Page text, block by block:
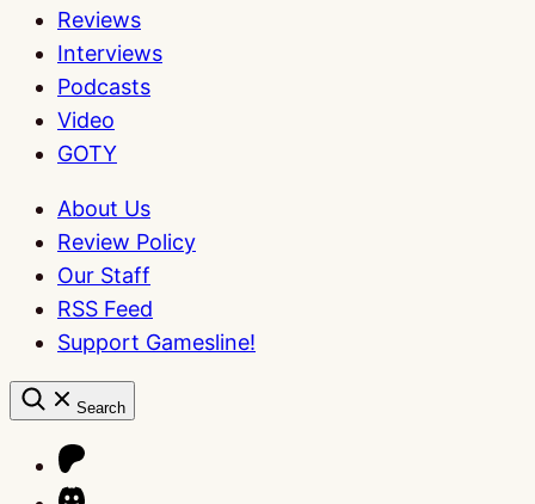
Reviews
Interviews
Podcasts
Video
GOTY
About Us
Review Policy
Our Staff
RSS Feed
Support Gamesline!
Search